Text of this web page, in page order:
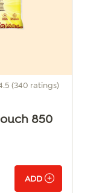
(340 ratings)
850
ADD